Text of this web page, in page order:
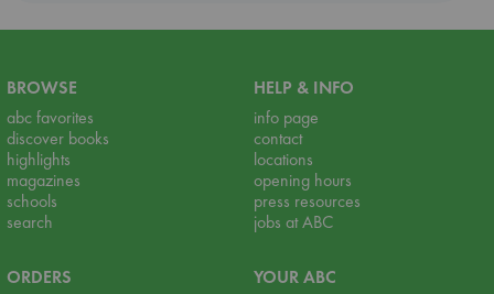
BROWSE
abc favorites
discover books
highlights
magazines
schools
search
HELP & INFO
info page
contact
locations
opening hours
press resources
jobs at ABC
ORDERS
YOUR ABC